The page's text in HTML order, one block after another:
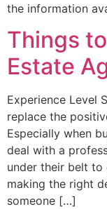
the information
Things
Estate
Experience Level
replace the
Especially when
deal with a
under their belt
making the right
someone […]